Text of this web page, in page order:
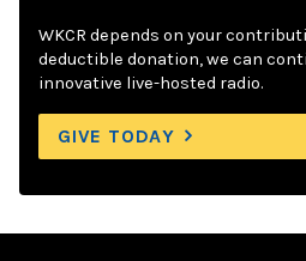
WKCR depends on your
deductible donation, we can
innovative live-hosted radio.
GIVE TODAY